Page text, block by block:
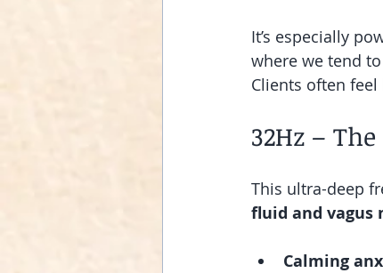
It’s especially
where we tend
Clients often
32Hz –
This ultra-deep
fluid and vagus
Calming